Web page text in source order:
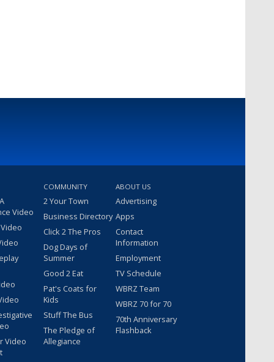
Video
Video
COMMUNITY
2 Your Town
Business Directory
Click 2 The Pros
Dog Days of
Summer
Good 2 Eat
Pat's Coats for
Kids
Stuff The Bus
The Pledge of
Allegiance
ABOUT US
Advertising
Apps
Contact
Information
Employment
TV Schedule
WBRZ Team
WBRZ 70 for 70
70th Anniversary
Flashback